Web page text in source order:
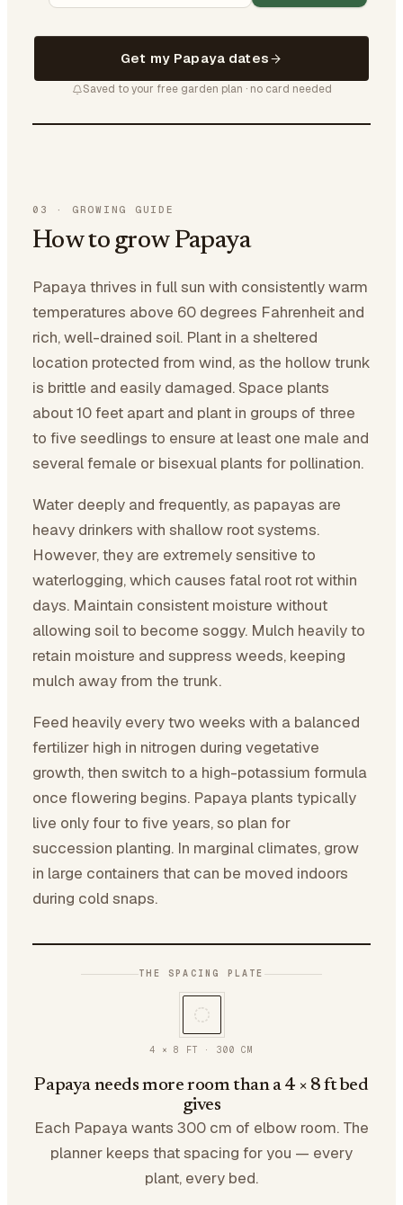
Get my Papaya dates
Saved to your free garden plan · no card needed
03 · GROWING GUIDE
How to grow Papaya
Papaya thrives in full sun with consistently warm
temperatures above 60 degrees Fahrenheit and
rich, well-drained soil. Plant in a sheltered
location protected from wind, as the hollow trunk
is brittle and easily damaged. Space plants
about 10 feet apart and plant in groups of three
to five seedlings to ensure at least one male and
several female or bisexual plants for pollination.
Water deeply and frequently, as papayas are
heavy drinkers with shallow root systems.
However, they are extremely sensitive to
waterlogging, which causes fatal root rot within
days. Maintain consistent moisture without
allowing soil to become soggy. Mulch heavily to
retain moisture and suppress weeds, keeping
mulch away from the trunk.
Feed heavily every two weeks with a balanced
fertilizer high in nitrogen during vegetative
growth, then switch to a high-potassium formula
once flowering begins. Papaya plants typically
live only four to five years, so plan for
succession planting. In marginal climates, grow
in large containers that can be moved indoors
during cold snaps.
THE SPACING PLATE
4 × 8 FT · 300 CM
Papaya needs more room than a 4 × 8 ft bed
gives
Each Papaya wants 300 cm of elbow room. The
planner keeps that spacing for you — every
plant, every bed.